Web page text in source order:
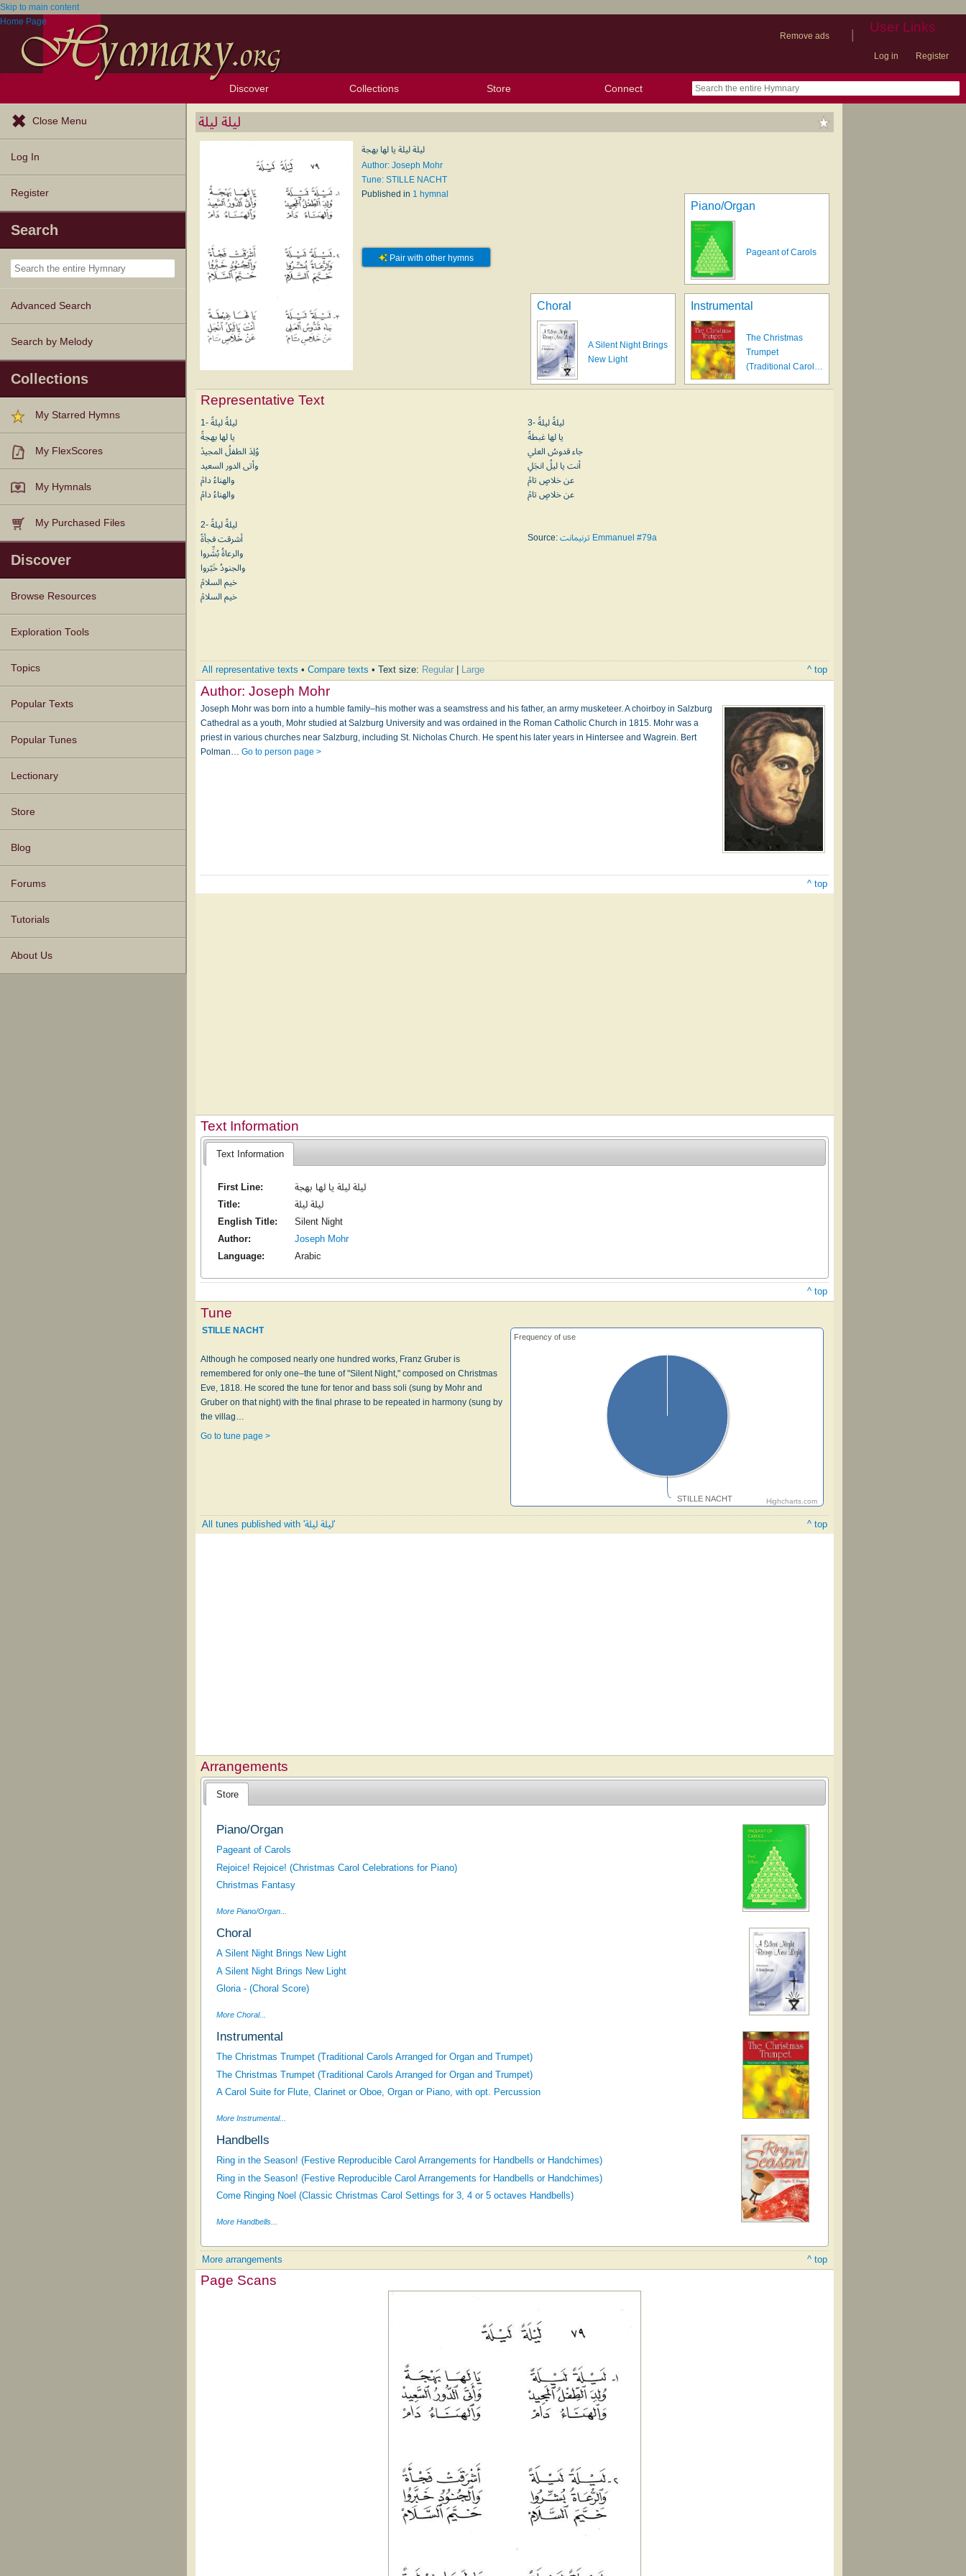
Skip to main content
Home Page
Remove ads
| User Links
Log in Register
Discover
Browse Resources
Exploration Tools
Collections Store Connect
Close Menu
Log In
Register
Search
Advanced Search
Search by Melody
Collections
My Starred Hymns
My FlexScores
My Hymnals
My Purchased Files
Discover
Browse Resources
Texts
Tunes
Instances
People
Hymnals
Exploration Tools
Topics
Popular Texts
Popular Tunes
Lectionary
Store
Blog
Forums
Tutorials
About Us
ليلة ليلة
ليلة ليلة يا لها بهجة
Author: Joseph Mohr
Tune: STILLE NACHT
Published in 1 hymnal
Pair with other hymns
Piano/Organ
Pageant of Carols
Choral
A Silent Night Brings
New Light
Instrumental
The Christmas
Trumpet
(Traditional Carol…
Representative Text
1- ليلةً ليلةً
يا لها بهجةً
وُلِدَ الطفلُ المجيدْ
وأتى الدور السعيد
والهناءُ دامْ
والهناءُ دامْ
2- ليلةً ليلةً
أشرقت فجأةً
والرعاةُ بُشِّروا
والجنودُ خَبّروا
خيم السلامْ
خيم السلامْ
3- ليلةً ليلةً
يا لها غبطةً
جاء قدوسُ العلي
أنت يا ليلُ انجَلِ
عن خلاصٍ تامْ
عن خلاصٍ تامْ
Source: ترنيمانت Emmanuel #79a
All representative texts •Compare texts • Text size: Regular Large ^ top
Author:Joseph Mohr
Joseph Mohr was born into a humble family–his mother was a seamstress and his father, an army musketeer. A choirboy in Salzburg
Cathedral as a youth, Mohr studied at Salzburg University and was ordained in the Roman Catholic Church in 1815. Mohr was a
priest in various churches near Salzburg, including St. Nicholas Church. He spent his later years in Hintersee and Wagrein. Bert
Polman…Go to person page >
^ top
Text Information
Text Information
First Line:
ليلة ليلة يا لها بهجة
Title:
ليلة ليلة
English Title:
Silent Night
Author:
Joseph Mohr
Language:
Arabic
^ top
Tune
STILLE NACHT Highcharts.com
Frequency of use
STILLE NACHT
Although he composed nearly one hundred works, Franz Gruber is
remembered for only one–the tune of "Silent Night," composed on Christmas
Eve, 1818. He scored the tune for tenor and bass soli (sung by Mohr and
Gruber on that night) with the final phrase to be repeated in harmony (sung by
the villag…
Go to tune page >
All tunes published with 'ليلة ليلة' ^ top
Arrangements
Store
Piano/Organ
Pageant of Carols
Rejoice! Rejoice! (Christmas Carol Celebrations for Piano)
Christmas Fantasy
More Piano/Organ...
Choral
A Silent Night Brings New Light
A Silent Night Brings New Light
Gloria - (Choral Score)
More Choral...
Instrumental
The Christmas Trumpet (Traditional Carols Arranged for Organ and Trumpet)
The Christmas Trumpet (Traditional Carols Arranged for Organ and Trumpet)
A Carol Suite for Flute, Clarinet or Oboe, Organ or Piano, with opt. Percussion
More Instrumental...
Handbells
Ring in the Season! (Festive Reproducible Carol Arrangements for Handbells or Handchimes)
Ring in the Season! (Festive Reproducible Carol Arrangements for Handbells or Handchimes)
Come Ringing Noel (Classic Christmas Carol Settings for 3, 4 or 5 octaves Handbells)
More Handbells...
More arrangements ^ top
Page Scans